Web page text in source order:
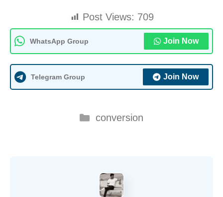
Post Views: 709
WhatsApp Group Join Now
Telegram Group Join Now
Categories
conversion